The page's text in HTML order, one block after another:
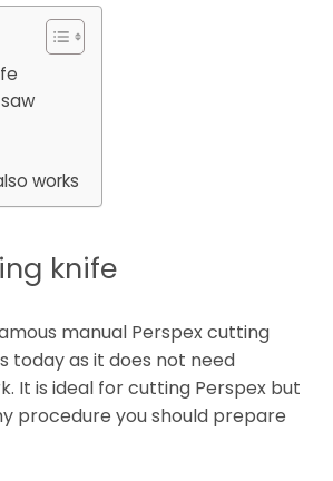
works
knife
manual Perspex cutting
today as it does not need
It is ideal for cutting Perspex but
procedure you should prepare